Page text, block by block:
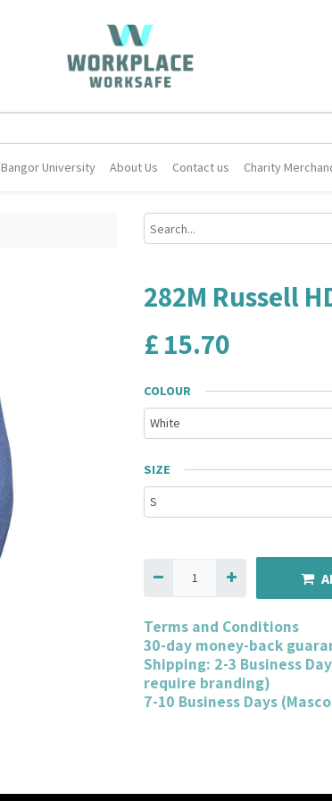
Bangor University About Us Contact us Charity
282M Russell
£15.70
COLOUR
SIZE
Terms and Conditions
30-day money-back
Shipping: 2-3 Business
require branding)
7-10 Business Days